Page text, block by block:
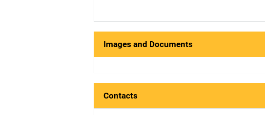
Images and Documents
Contacts